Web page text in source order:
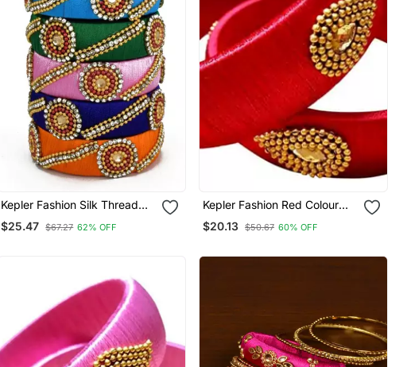
Kepler Fashion Silk Thread
Bangle Set For Girls And
Women "Pack Of 6 Pcs"
$25.47 $67.27 62% OFF
Kepler Fashion Red Colour
Silk Thread Bangle Set For
$20.13 $50.67 60% OFF